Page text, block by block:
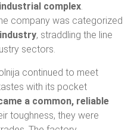
complex.
company was categorized
, straddling the line
sectors.
continued to meet
with its pocket
a common, reliable
toughness, they were